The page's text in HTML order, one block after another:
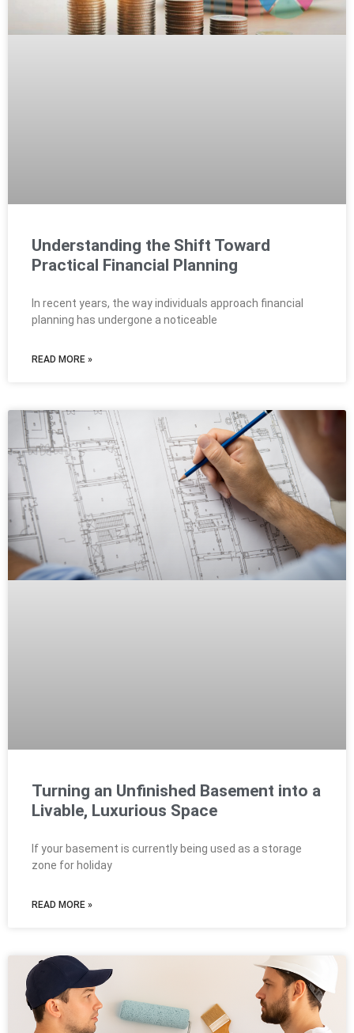
Understanding the Shift Toward
Practical Financial Planning
In recent years, the way individuals approach financial
planning has undergone a noticeable
READ MORE »
Turning an Unfinished Basement into a
Livable, Luxurious Space
If your basement is currently being used as a storage
zone for holiday
READ MORE »